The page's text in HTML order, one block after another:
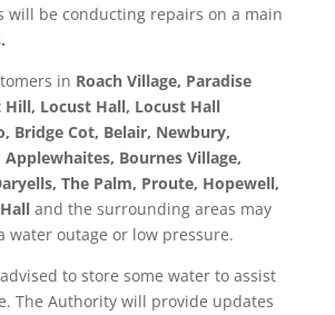
will be conducting repairs on a main
in Roach Village, Paradise
Locust Hall, Locust Hall
Bridge Cot, Belair, Newbury,
Applewhaites, Bournes Village,
The Palm, Proute, Hopewell,
and the surrounding areas may
water outage or low pressure.
to store some water to assist
The Authority will provide updates